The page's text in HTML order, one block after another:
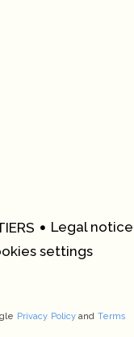
Legal notice
settings
Privacy Policyand Terms